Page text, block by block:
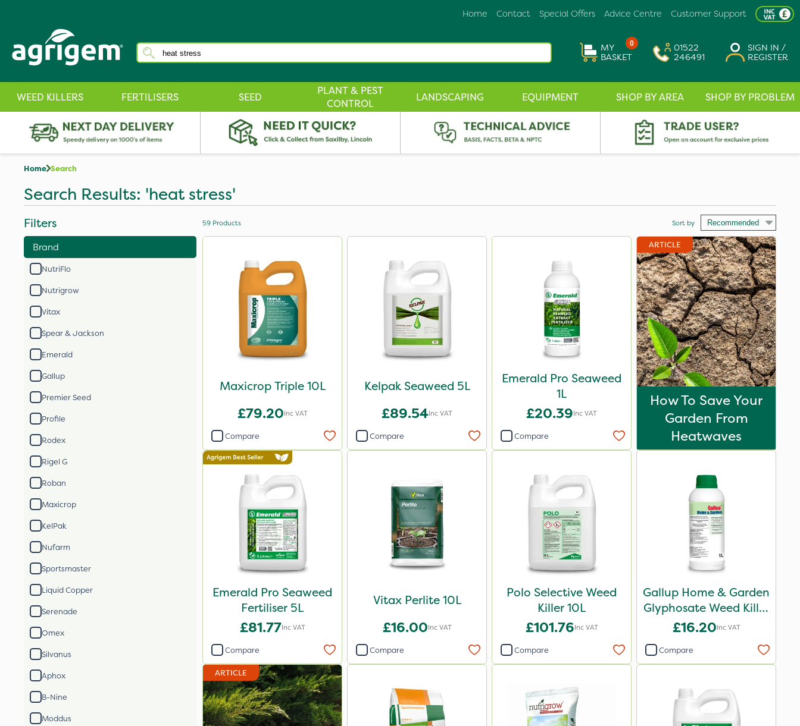
Customer Support
Advice Centre
Special Offers
Contact
Home
0
MY
BASKET
01522
246491
SIGN IN /
REGISTER
WEED KILLERS FERTILISERS SEED
PLANT & PEST
CONTROL
LANDSCAPING EQUIPMENT SHOP BY AREA SHOP BY PROBLEM
Home Search
Search Results: 'heat stress'
Filters
Brand
NutriFlo
Nutrigrow
Vitax
Spear & Jackson
Emerald
Gallup
Premier Seed
Profile
Rodex
Rigel G
Roban
Maxicrop
KelPak
Nufarm
Sportsmaster
Liquid Copper
Serenade
Omex
Silvanus
Aphox
B-Nine
Moddus
59 Products Sort by
Maxicrop Triple 10L
£79.20Inc VAT
Compare
Kelpak Seaweed 5L
£89.54Inc VAT
Compare
Emerald Pro Seaweed
1L
£20.39Inc VAT
Compare
ARTICLE
How To Save Your
Garden From
Heatwaves
Emerald Pro Seaweed
Fertiliser 5L
£81.77Inc VAT
Compare
Vitax Perlite 10L
£16.00Inc VAT
Compare
Polo Selective Weed
Killer 10L
£101.76Inc VAT
Compare
Gallup Home & Garden
Glyphosate Weed Killer
1L
£16.20Inc VAT
Compare
ARTICLE